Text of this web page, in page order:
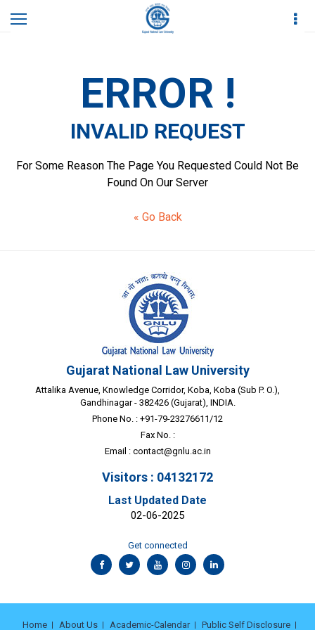
Home Invalid Request
ERROR !
INVALID REQUEST
For Some Reason The Page You Requested Could Not Be
Found On Our Server
« Go Back
Gujarat National Law University
Attalika Avenue, Knowledge Corridor, Koba, Koba (Sub P. O.),
Gandhinagar - 382426 (Gujarat), INDIA.
Phone No. : +91-79-23276611/12
Fax No. :
Email : contact@gnlu.ac.in
Visitors : 04132172
Last Updated Date
02-06-2025
Get connected
Home About Us Academic-Calendar Public Self Disclosure